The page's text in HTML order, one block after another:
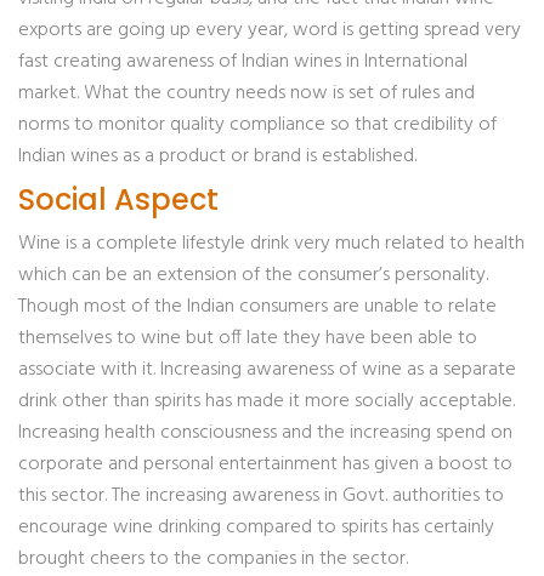
exports are going up every year, word is getting spread very
fast creating awareness of Indian wines in International
market. What the country needs now is set of rules and
norms to monitor quality compliance so that credibility of
Indian wines as a product or brand is established.
Social Aspect
Wine is a complete lifestyle drink very much related to health
which can be an extension of the consumer’s personality.
Though most of the Indian consumers are unable to relate
themselves to wine but off late they have been able to
associate with it. Increasing awareness of wine as a separate
drink other than spirits has made it more socially acceptable.
Increasing health consciousness and the increasing spend on
corporate and personal entertainment has given a boost to
this sector. The increasing awareness in Govt. authorities to
encourage wine drinking compared to spirits has certainly
brought cheers to the companies in the sector.